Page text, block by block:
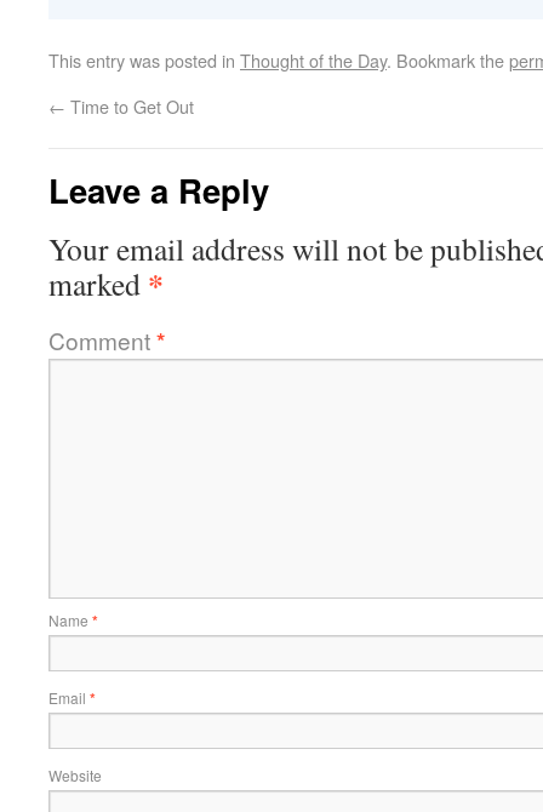
This entry was posted in Thought of the Day. Bookmark the
← Time to Get Out
Leave a Reply
Your email address will not be
marked *
Comment*
Name *
Email *
Website